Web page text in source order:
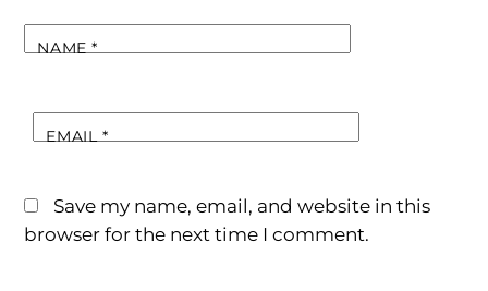
NAME*
EMAIL*
Save my name, email, and website in this
browser for the next time I comment.